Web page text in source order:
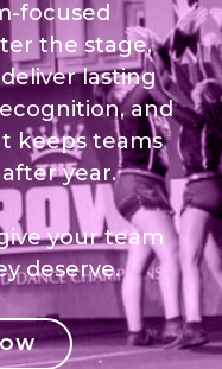
focused
the stage,
lasting
and
keeps teams
year.
your team
deserve.